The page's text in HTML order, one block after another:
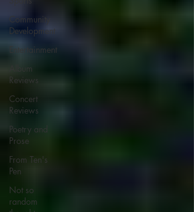
Community
Development
Entertainment
Album
Reviews
Concert
Reviews
Poetry and
Prose
From Ten's
Pen
Not so
random